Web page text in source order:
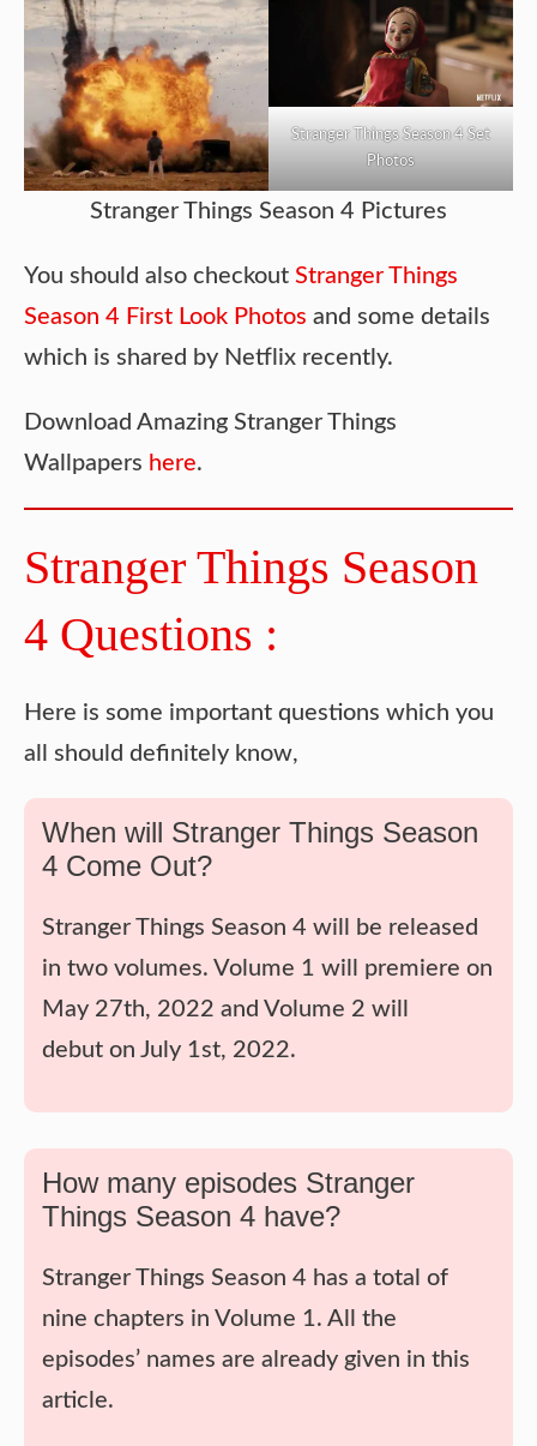
Stranger Things Season 4 Set
Photos
Stranger Things Season 4 Pictures
You should also checkout Stranger Things
Season 4 First Look Photos and some details
which is shared by Netflix recently.
Download Amazing Stranger Things
Wallpapers here.
Stranger Things Season
4 Questions :
Here is some important questions which you
all should definitely know,
When will Stranger Things Season
4 Come Out?
Stranger Things Season 4 will be released
in two volumes. Volume 1 will premiere on
May 27th, 2022 and Volume 2 will
debut on July 1st, 2022.
How many episodes Stranger
Things Season 4 have?
Stranger Things Season 4 has a total of
nine chapters in Volume 1. All the
episodes’ names are already given in this
article.